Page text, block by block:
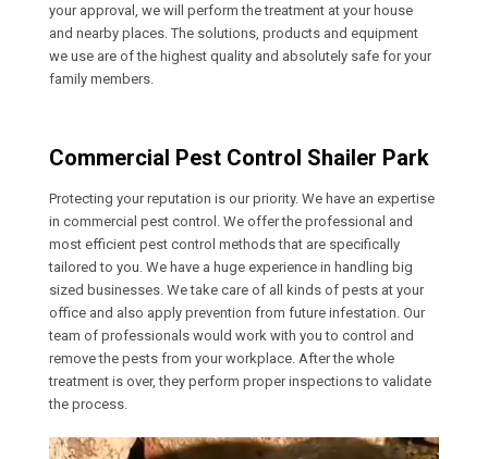
your approval, we will perform the treatment at your house
and nearby places. The solutions, products and equipment
we use are of the highest quality and absolutely safe for your
family members.
Commercial Pest Control Shailer Park
Protecting your reputation is our priority. We have an expertise
in commercial pest control. We offer the professional and
most efficient pest control methods that are specifically
tailored to you. We have a huge experience in handling big
sized businesses. We take care of all kinds of pests at your
office and also apply prevention from future infestation. Our
team of professionals would work with you to control and
remove the pests from your workplace. After the whole
treatment is over, they perform proper inspections to validate
the process.